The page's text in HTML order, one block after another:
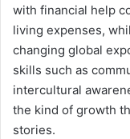
with financial help
living expenses,
changing global
skills such as
intercultural
the kind of growth
stories.